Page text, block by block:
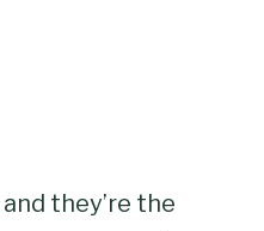
they’re the